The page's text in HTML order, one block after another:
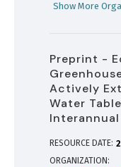
Show More
Preprint -
Actively
Water
RESOURCE DATE:
ORGANIZATION